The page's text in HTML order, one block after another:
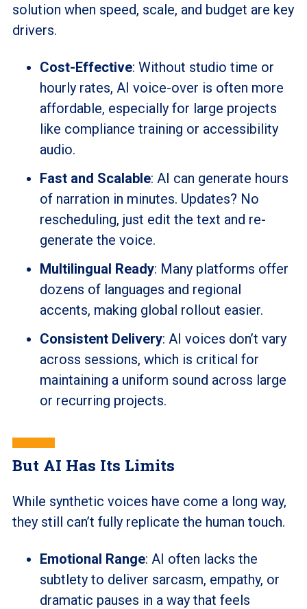
solution when speed, scale, and budget are key
drivers.
Cost-Effective: Without studio time or
hourly rates, AI voice-over is often more
affordable, especially for large projects
like compliance training or accessibility
audio.
Fast and Scalable: AI can generate hours
of narration in minutes. Updates? No
rescheduling, just edit the text and re-
generate the voice.
Multilingual Ready: Many platforms offer
dozens of languages and regional
accents, making global rollout easier.
Consistent Delivery: AI voices don’t vary
across sessions, which is critical for
maintaining a uniform sound across large
or recurring projects.
But AI Has Its Limits
While synthetic voices have come a long way,
they still can’t fully replicate the human touch.
Emotional Range: AI often lacks the
subtlety to deliver sarcasm, empathy, or
dramatic pauses in a way that feels